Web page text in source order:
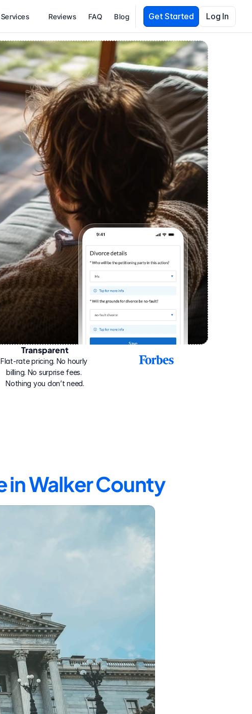
Reviews FAQ Blog Get Started Log In
Transparent
Flat-rate pricing. No hourly
billing. No surprise fees.
Nothing you don’t need.
2025
in Walker County